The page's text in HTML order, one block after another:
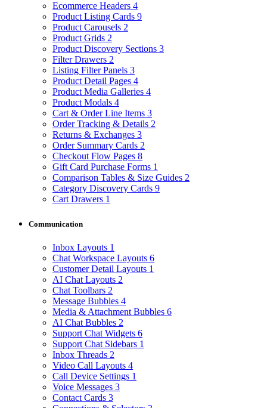
Ecommerce Headers 4
Product Listing Cards 9
Product Carousels 2
Product Grids 2
Product Discovery Sections 3
Filter Drawers 2
Listing Filter Panels 3
Product Detail Pages 4
Product Media Galleries 4
Product Modals 4
Cart & Order Line Items 3
Order Tracking & Details 2
Returns & Exchanges 3
Order Summary Cards 2
Checkout Flow Pages 8
Gift Card Purchase Forms 1
Comparison Tables & Size Guides 2
Category Discovery Cards 9
Cart Drawers 1
Communication
Inbox Layouts 1
Chat Workspace Layouts 6
Customer Detail Layouts 1
AI Chat Layouts 2
Chat Toolbars 2
Message Bubbles 4
Media & Attachment Bubbles 6
AI Chat Bubbles 2
Support Chat Widgets 6
Support Chat Sidebars 1
Inbox Threads 2
Video Call Layouts 4
Call Device Settings 1
Voice Messages 3
Contact Cards 3